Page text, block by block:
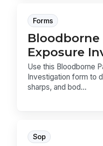
Forms
Exposure
Use this Bloodborne
Investigation form to
sharps, and bod...
Sop